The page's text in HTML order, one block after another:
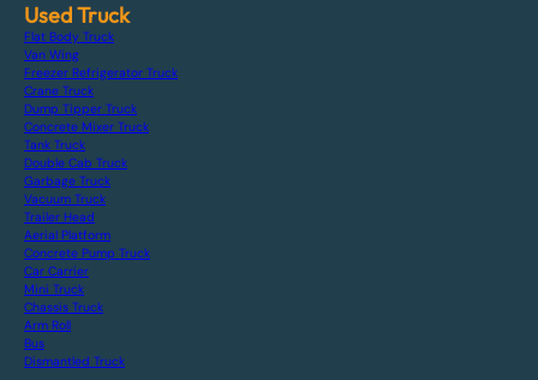
Used Truck
Flat Body Truck
Van Wing
Freezer Refrigerator Truck
Crane Truck
Dump Tipper Truck
Concrete Mixer Truck
Tank Truck
Double Cab Truck
Garbage Truck
Vacuum Truck
Trailer Head
Aerial Platform
Concrete Pump Truck
Car Carrier
Mini Truck
Chassis Truck
Arm Roll
Bus
Dismantled Truck